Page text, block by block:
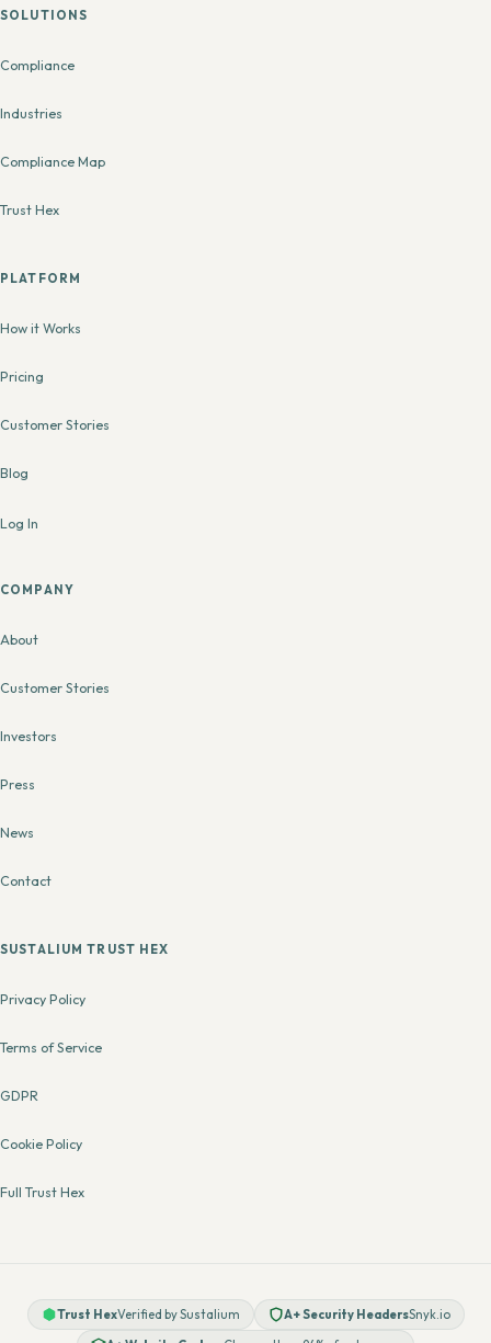
SOLUTIONS
Compliance
Industries
Compliance Map
Trust Hex
PLATFORM
How it Works
Pricing
Customer Stories
Blog
Log In
COMPANY
About
Customer Stories
Investors
Press
News
Contact
SUSTALIUM TRUST HEX
Privacy Policy
Terms of Service
GDPR
Cookie Policy
Full Trust Hex
Trust HexVerified by Sustalium A+ Security HeadersSnyk.io